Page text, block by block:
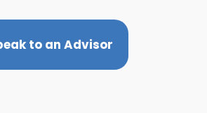
to an Advisor